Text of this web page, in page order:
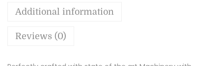
Additional information
Reviews (0)